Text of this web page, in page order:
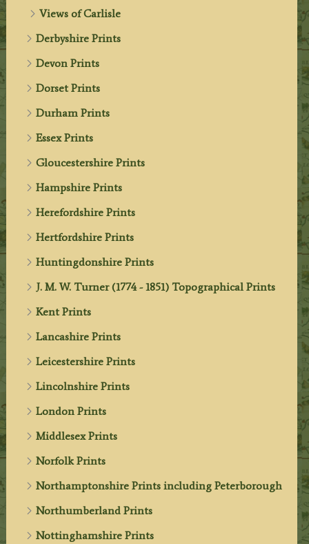
Views of Carlisle
Derbyshire Prints
Devon Prints
Dorset Prints
Durham Prints
Essex Prints
Gloucestershire Prints
Hampshire Prints
Herefordshire Prints
Hertfordshire Prints
Huntingdonshire Prints
J. M. W. Turner (1774 - 1851) Topographical Prints
Kent Prints
Lancashire Prints
Leicestershire Prints
Lincolnshire Prints
London Prints
Middlesex Prints
Norfolk Prints
Northamptonshire Prints including Peterborough
Northumberland Prints
Nottinghamshire Prints